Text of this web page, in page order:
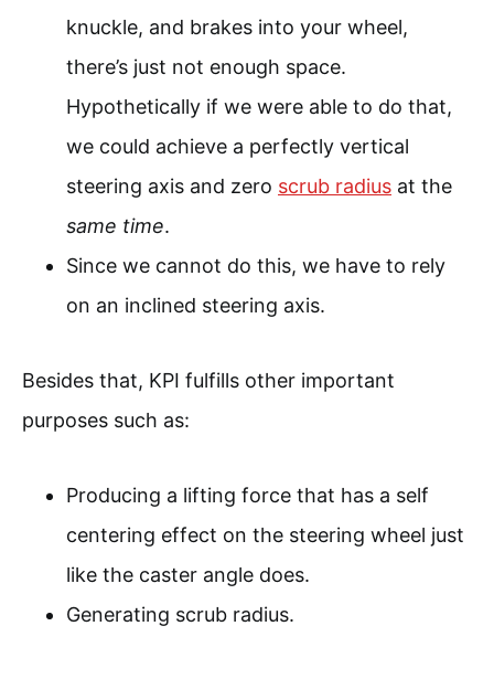
knuckle, and brakes into your wheel,
there’s just not enough space.
Hypothetically if we were able to do that,
we could achieve a perfectly vertical
steering axis and zero scrub radius at the
same time.
Since we cannot do this, we have to rely
on an inclined steering axis.
Besides that, KPI fulfills other important
purposes such as:
Producing a lifting force that has a self
centering effect on the steering wheel just
like the caster angle does.
Generating scrub radius.